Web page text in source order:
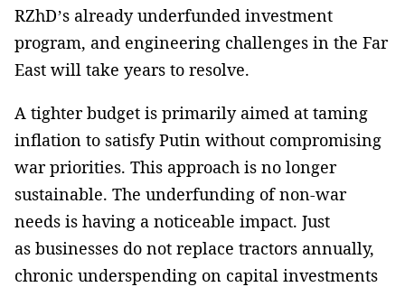
RZhD’s already underfunded investment
program, and engineering challenges in the Far
East will take years to resolve.
A tighter budget is primarily aimed at taming
inflation to satisfy Putin without compromising
war priorities. This approach is no longer
sustainable. The underfunding of non-war
needs is having a noticeable impact. Just
as businesses do not replace tractors annually,
chronic underspending on capital investments